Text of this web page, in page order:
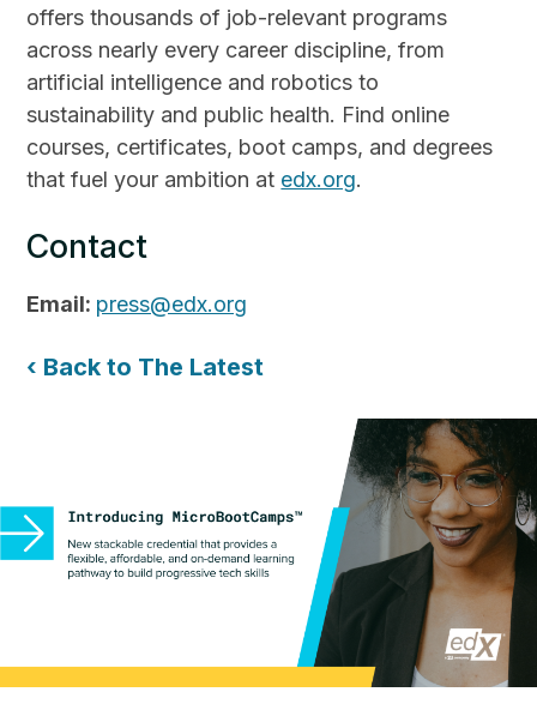
offers thousands of job-relevant programs
across nearly every career discipline, from
artificial intelligence and robotics to
sustainability and public health. Find online
courses, certificates, boot camps, and degrees
that fuel your ambition at edx.org.
Contact
Email: press@edx.org
‹ Back to The Latest